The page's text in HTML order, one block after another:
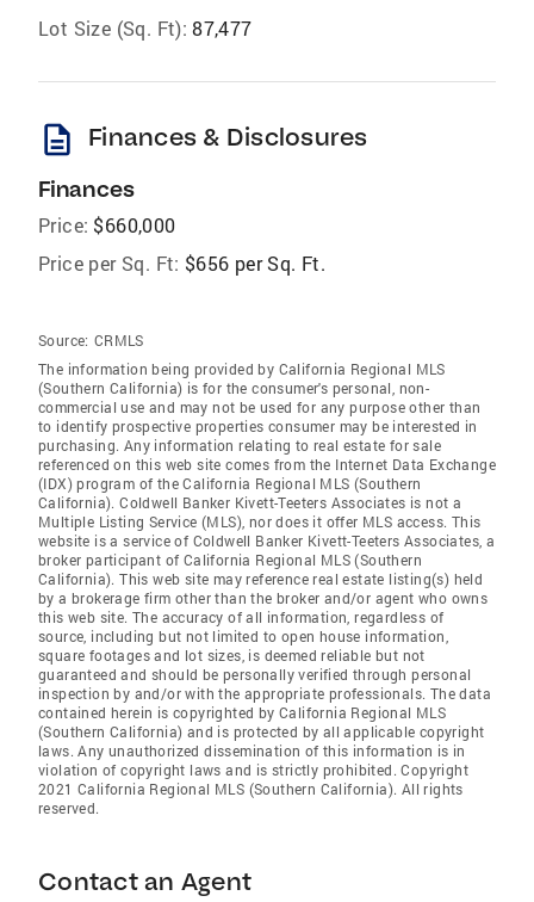
Lot Size (Sq. Ft): 87,477
description Finances & Disclosures
Finances
Price: $660,000
Price per Sq. Ft: $656 per Sq. Ft.
Source: CRMLS
The information being provided by California Regional MLS
(Southern California) is for the consumer's personal, non-
commercial use and may not be used for any purpose other than
to identify prospective properties consumer may be interested in
purchasing. Any information relating to real estate for sale
referenced on this web site comes from the Internet Data Exchange
(IDX) program of the California Regional MLS (Southern
California). Coldwell Banker Kivett-Teeters Associates is not a
Multiple Listing Service (MLS), nor does it offer MLS access. This
website is a service of Coldwell Banker Kivett-Teeters Associates, a
broker participant of California Regional MLS (Southern
California). This web site may reference real estate listing(s) held
by a brokerage firm other than the broker and/or agent who owns
this web site. The accuracy of all information, regardless of
source, including but not limited to open house information,
square footages and lot sizes, is deemed reliable but not
guaranteed and should be personally verified through personal
inspection by and/or with the appropriate professionals. The data
contained herein is copyrighted by California Regional MLS
(Southern California) and is protected by all applicable copyright
laws. Any unauthorized dissemination of this information is in
violation of copyright laws and is strictly prohibited. Copyright
2021 California Regional MLS (Southern California). All rights
reserved.
Contact an Agent